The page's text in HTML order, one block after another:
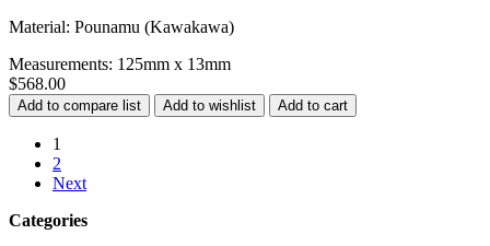
Material: Pounamu (Kawakawa)
Measurements: 125mm x 13mm
$568.00
1
2
Next
Categories